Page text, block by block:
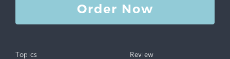
Order Now
Topics
Review